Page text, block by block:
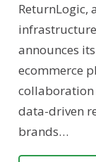
ReturnLogic,
infrastructure
announces
ecommerce
collaboration
data-driven
brands…